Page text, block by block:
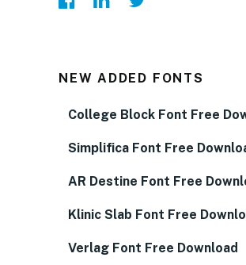
NEW ADDED FONTS
College Block Font Free
Simplifica Font Free
AR Destine Font Free
Klinic Slab Font Free
Verlag Font Free Download